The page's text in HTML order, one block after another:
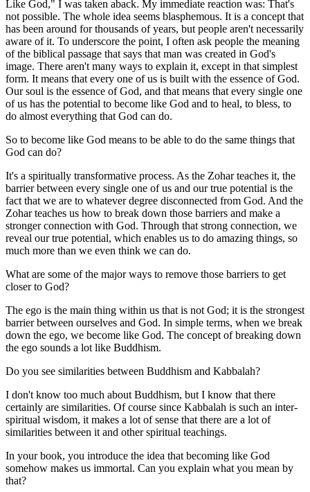
Like God," I was taken aback. My immediate reaction was: That's
not possible. The whole idea seems blasphemous. It is a concept that
has been around for thousands of years, but people aren't necessarily
aware of it. To underscore the point, I often ask people the meaning
of the biblical passage that says that man was created in God's
image. There aren't many ways to explain it, except in that simplest
form. It means that every one of us is built with the essence of God.
Our soul is the essence of God, and that means that every single one
of us has the potential to become like God and to heal, to bless, to
do almost everything that God can do.
So to become like God means to be able to do the same things that
God can do?
It's a spiritually transformative process. As the Zohar teaches it, the
barrier between every single one of us and our true potential is the
fact that we are to whatever degree disconnected from God. And the
Zohar teaches us how to break down those barriers and make a
stronger connection with God. Through that strong connection, we
reveal our true potential, which enables us to do amazing things, so
much more than we even think we can do.
What are some of the major ways to remove those barriers to get
closer to God?
The ego is the main thing within us that is not God; it is the strongest
barrier between ourselves and God. In simple terms, when we break
down the ego, we become like God. The concept of breaking down
the ego sounds a lot like Buddhism.
Do you see similarities between Buddhism and Kabbalah?
I don't know too much about Buddhism, but I know that there
certainly are similarities. Of course since Kabbalah is such an inter-
spiritual wisdom, it makes a lot of sense that there are a lot of
similarities between it and other spiritual teachings.
In your book, you introduce the idea that becoming like God
somehow makes us immortal. Can you explain what you mean by
that?